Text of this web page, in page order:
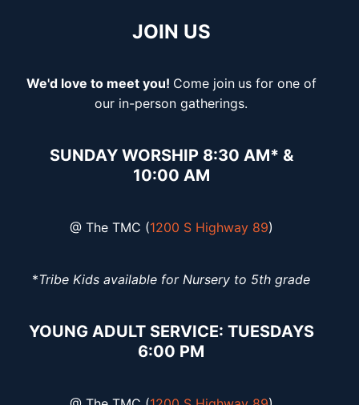
JOIN US
We'd love to meet you! Come join us for one of
our in-person gatherings.
SUNDAY WORSHIP 8:30 AM* &
10:00 AM
@ The TMC (1200 S Highway 89)
*Tribe Kids available for Nursery to 5th grade
YOUNG ADULT SERVICE: TUESDAYS
6:00 PM